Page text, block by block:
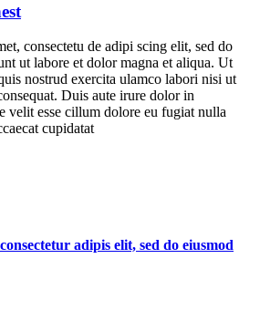
consectetu de adipi scing elit, sed do
ut labore et dolor magna et aliqua. Ut
nostrud exercita ulamco labori nisi ut
Duis aute irure dolor in
velit esse cillum dolore eu fugiat nulla
cupidatat
adipis elit, sed do eiusmod